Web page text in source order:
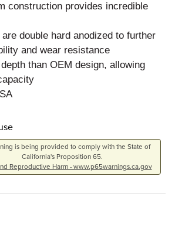
construction provides incredible
double hard anodized to further
and wear resistance
than OEM design, allowing
is being provided to comply with the State of
California's Proposition 65.
Reproductive Harm - www.p65warnings.ca.gov